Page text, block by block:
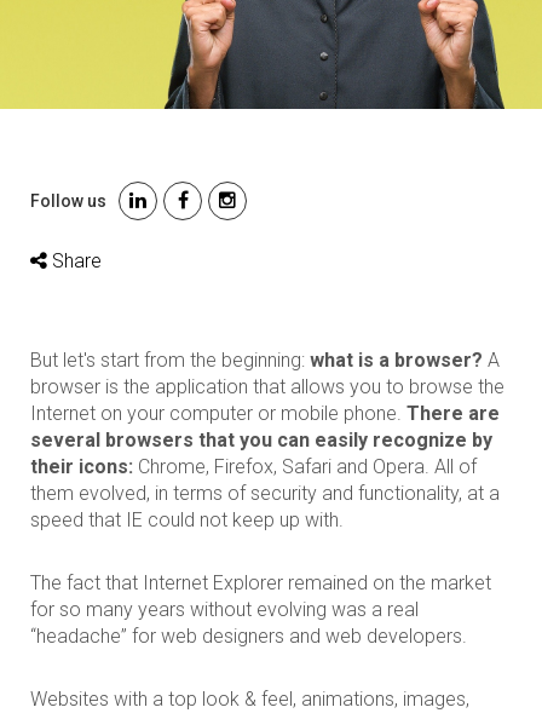
Follow us
Share
But let's start from the beginning: what is a browser? A
browser is the application that allows you to browse the
Internet on your computer or mobile phone. There are
several browsers that you can easily recognize by
their icons: Chrome, Firefox, Safari and Opera. All of
them evolved, in terms of security and functionality, at a
speed that IE could not keep up with.
The fact that Internet Explorer remained on the market
for so many years without evolving was a real
“headache” for web designers and web developers.
Websites with a top look & feel, animations, images,